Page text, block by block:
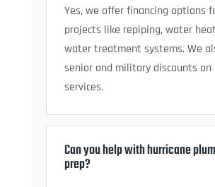
Yes, we offer financing options
projects like repiping, water
water treatment systems. We
senior and military discounts on
services.
Can you help with hurricane
prep?